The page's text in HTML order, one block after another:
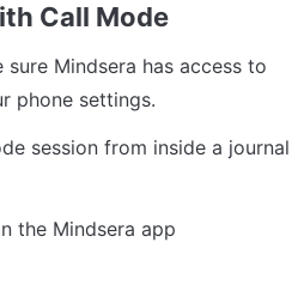
Call Mode
Mindsera has access to
phone settings.
session from inside a journal
the Mindsera app